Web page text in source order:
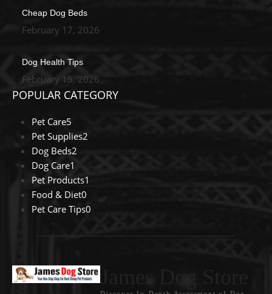
Cheap Dog Beds
February 17, 2026
Dog Health Tips
February 15, 2026
POPULAR CATEGORY
Pet Care5
Pet Supplies2
Dog Beds2
Dog Care1
Pet Products1
Food & Diet0
Pet Care Tips0